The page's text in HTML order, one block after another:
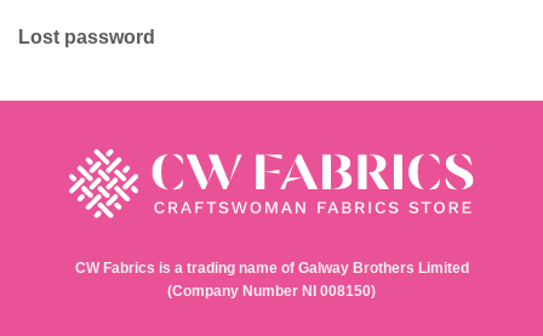
Lost password
CW Fabrics is a trading name of Galway Brothers Limited
(Company Number NI 008150)